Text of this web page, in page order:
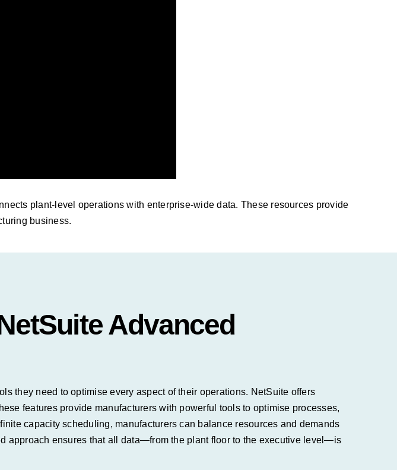
plant-level operations with enterprise-wide data. These resources provide
business.
Advanced
they need to optimise every aspect of their operations. NetSuite offers
features provide manufacturers with powerful tools to optimise processes,
capacity scheduling, manufacturers can balance resources and demands
approach ensures that all data—from the plant floor to the executive level—is